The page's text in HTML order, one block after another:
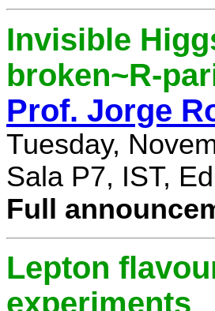
Invisible
broken~R-
Prof. Jorge
Tuesday,
Sala P7, IST,
Full
Lepton
experiments